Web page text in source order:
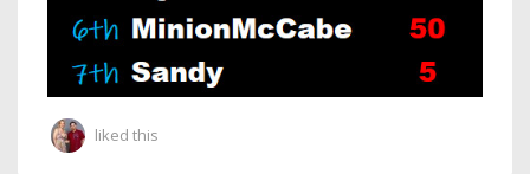
liked this